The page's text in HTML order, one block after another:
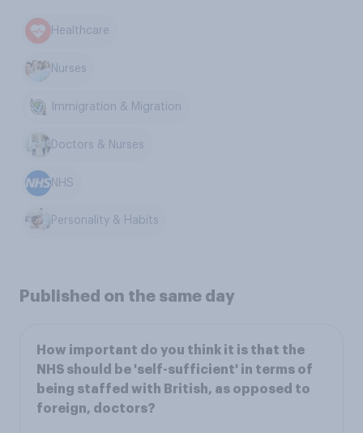
Healthcare
Nurses
Immigration & Migration
Doctors & Nurses
NHS
Personality & Habits
Published on the same day
How important do you think it is that the
NHS should be 'self-sufficient' in terms of
being staffed with British, as opposed to
foreign, doctors?